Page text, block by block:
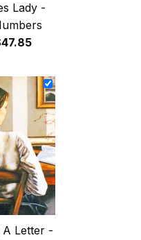
Lady -
47.85Price
$26.85
through
$47.85
A Letter -